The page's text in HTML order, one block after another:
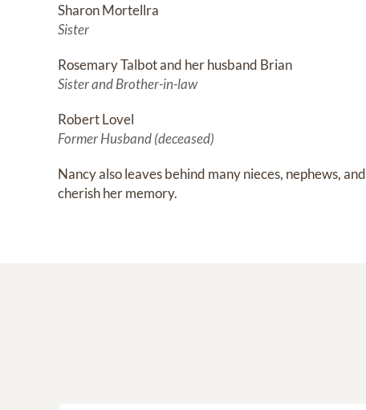
Sharon Mortellra
Sister
Rosemary Talbot and her husband Brian
Sister and Brother-in-law
Robert Lovel
Former Husband (deceased)
Nancy also leaves behind many nieces, nephews,
cherish her memory.